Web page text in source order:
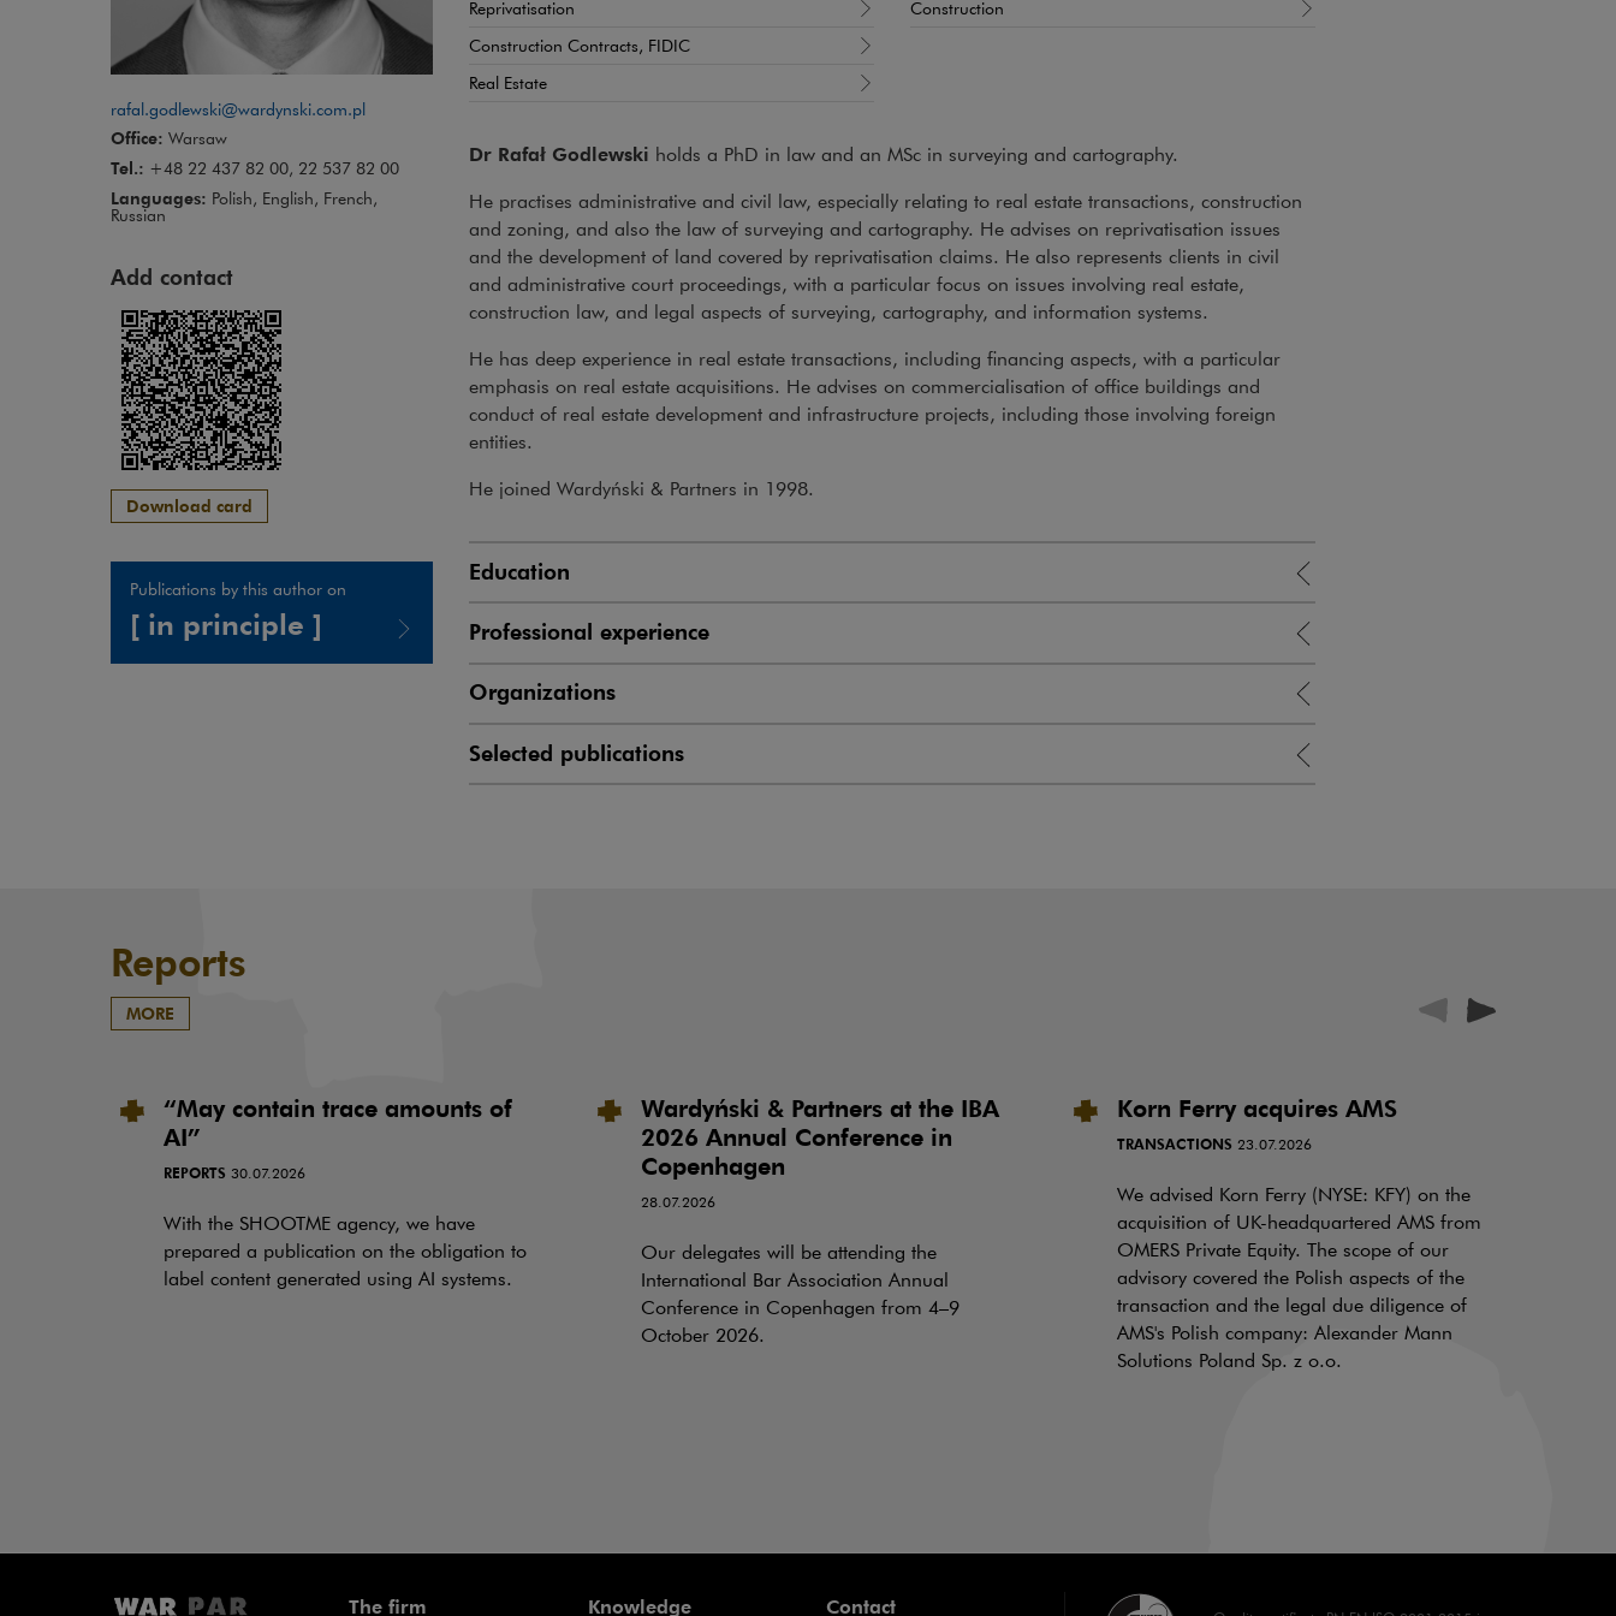
rafal.godlewski@wardynski.com.pl
Office: Warsaw
Tel.: +48 22 437 82 00, 22 537 82 00
Languages: Polish, English, French,
Russian
Add contact
Download card
Publications by this author on
[ in principle ]
Reprivatisation
Construction Contracts, FIDIC
Real Estate
Construction
Dr Rafał Godlewski holds a PhD in law and an MSc in surveying and cartography.
He practises administrative and civil law, especially relating to real estate transactions, construction
and zoning, and also the law of surveying and cartography. He advises on reprivatisation issues
and the development of land covered by reprivatisation claims. He also represents clients in civil
and administrative court proceedings, with a particular focus on issues involving real estate,
construction law, and legal aspects of surveying, cartography, and information systems.
He has deep experience in real estate transactions, including financing aspects, with a particular
emphasis on real estate acquisitions. He advises on commercialisation of office buildings and
conduct of real estate development and infrastructure projects, including those involving foreign
entities.
He joined Wardyński & Partners in 1998.
Education
Professional experience
Organizations
Selected publications
Reports
MORE
“May contain trace amounts of
AI”
REPORTS 30.07.2026
With the SHOOTME agency, we have
prepared a publication on the obligation to
label content generated using AI systems.
Wardyński & Partners at the IBA
2026 Annual Conference in
Copenhagen
28.07.2026
Our delegates will be attending the
International Bar Association Annual
Conference in Copenhagen from 4–9
October 2026.
Korn Ferry acquires AMS
TRANSACTIONS23.07.2026
We advised Korn Ferry (NYSE: KFY) on the
acquisition of UK-headquartered AMS from
OMERS Private Equity. The scope of our
advisory covered the Polish aspects of the
transaction and the legal due diligence of
AMS's Polish company: Alexander Mann
Solutions Poland Sp. z o.o.
The firm Knowledge Contact